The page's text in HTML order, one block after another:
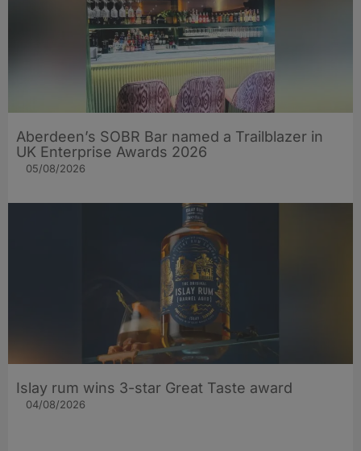
Aberdeen’s SOBR Bar named a Trailblazer in
UK Enterprise Awards 2026
05/08/2026
Islay rum wins 3-star Great Taste award
04/08/2026